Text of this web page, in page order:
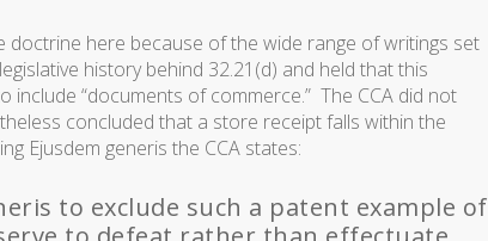
doctrine here because of the wide range of writings set
history behind 32.21(d) and held that this
“documents of commerce.” The CCA did not
concluded that a store receipt falls within the
Ejusdem generis the CCA states:
to exclude such a patent example of